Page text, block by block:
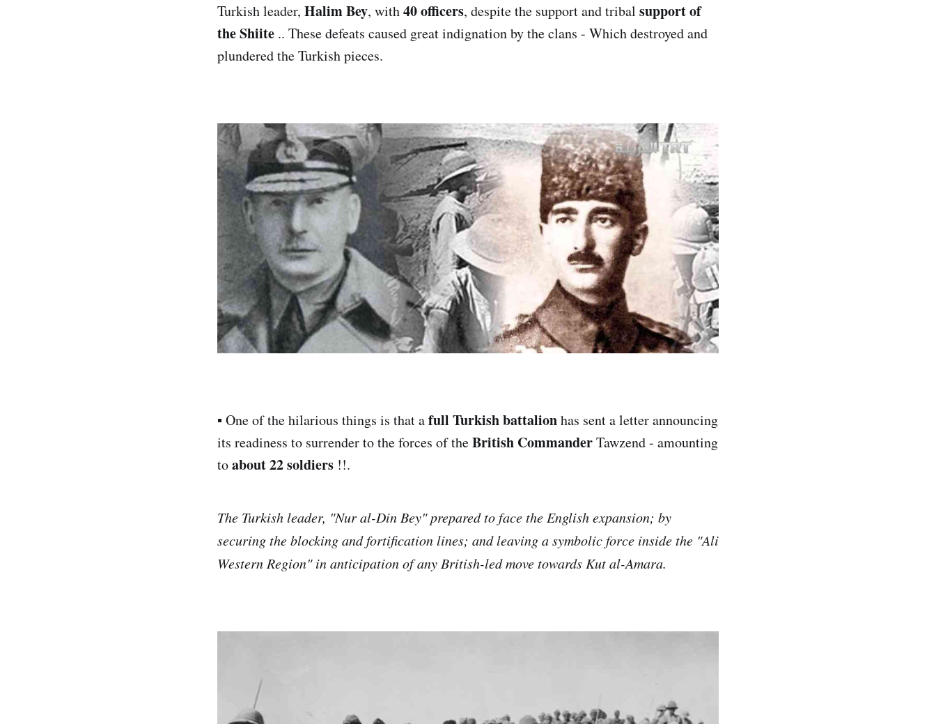
Turkish leader, Halim Bey, with40 officers, despite the support and tribal support of
the Shiite .. These defeats caused great indignation by the clans - Which destroyed and
plundered the Turkish pieces.
▪︎ One of the hilarious things is that afull Turkish battalionhas sent a letter announcing
its readiness to surrender to the forces of theBritish CommanderTawzend - amounting
toabout 22 soldiers !!.
The Turkish leader, "Nur al-Din Bey" prepared to face the English expansion; by
securing the blocking and fortification lines; and leaving a symbolic force inside the "Ali
Western Region" in anticipation of any British-led move towards Kut al-Amara.